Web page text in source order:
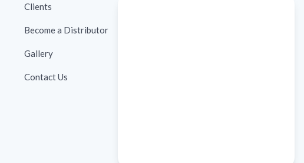
Clients
Become a Distributor
Gallery
Contact Us